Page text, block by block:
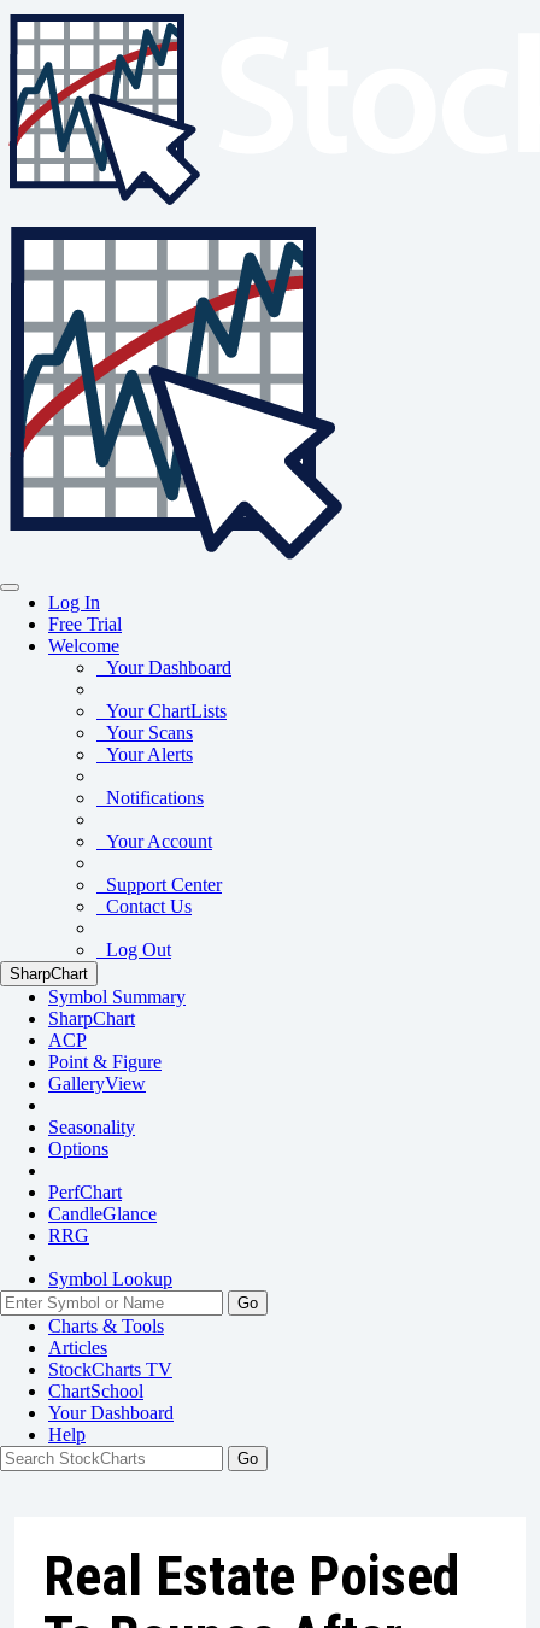
Log In
Free Trial
Welcome
Your Dashboard
Your ChartLists
Your Scans
Your Alerts
Notifications
Your Account
Support Center
Contact Us
Log Out
SharpChart
Symbol Summary
SharpChart
ACP
Point & Figure
GalleryView
Seasonality
Options
PerfChart
CandleGlance
RRG
Symbol Lookup
Go
Charts & Tools
Articles
StockCharts TV
ChartSchool
YourDashboard
Help
Real Estate Poised